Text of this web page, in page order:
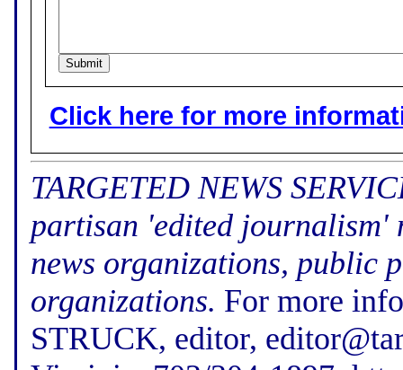
Click here for more
TARGETED NEWS
partisan 'edited journalism'
news organizations, public
organizations. For more
STRUCK, editor,